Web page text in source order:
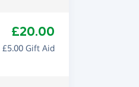
£20.00
£5.00 Gift Aid